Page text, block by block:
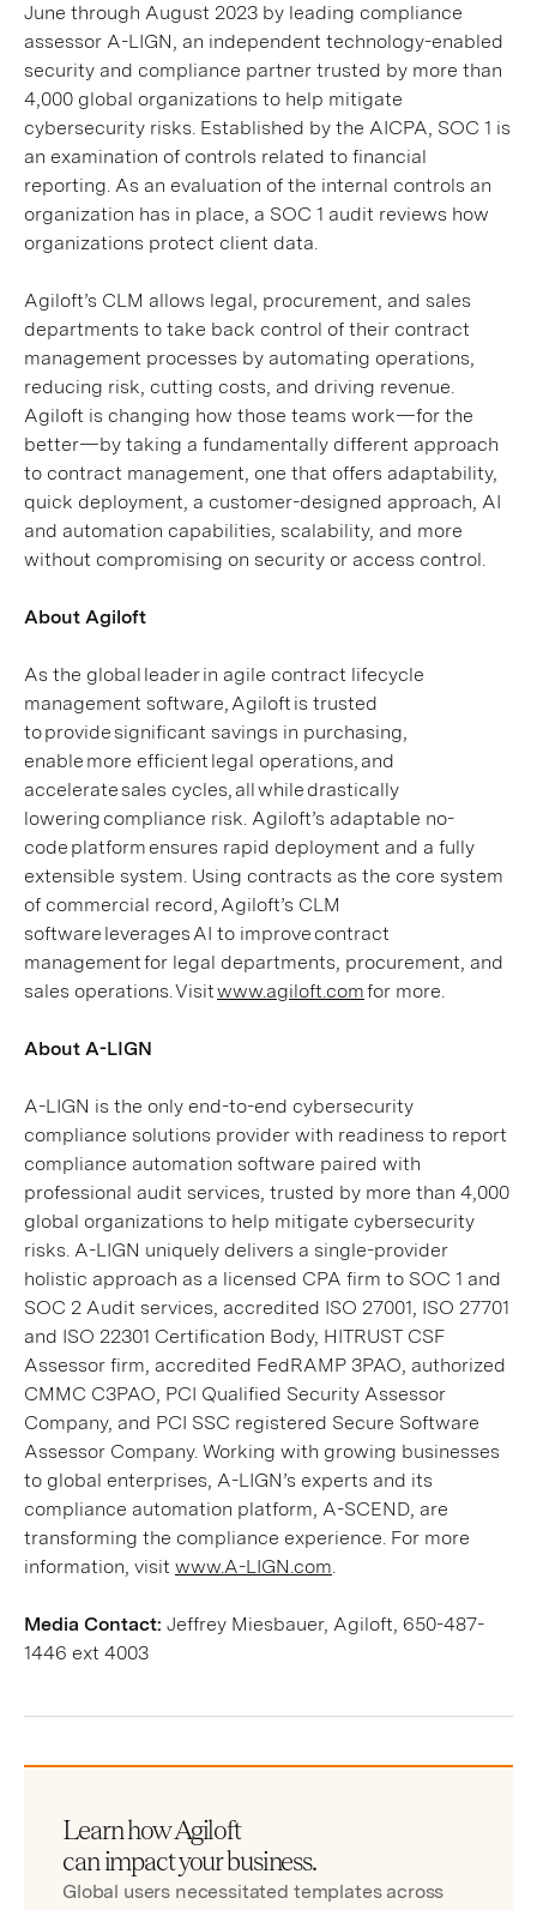
June through August 2023 by leading compliance
assessor A-LIGN, an independent technology-enabled
security and compliance partner trusted by more than
4,000 global organizations to help mitigate
cybersecurity risks. Established by the AICPA, SOC 1 is
an examination of controls related to financial
reporting. As an evaluation of the internal controls an
organization has in place, a SOC 1 audit reviews how
organizations protect client data.
Agiloft’s CLM allows legal, procurement, and sales
departments to take back control of their contract
management processes by automating operations,
reducing risk, cutting costs, and driving revenue.
Agiloft is changing how those teams work—for the
better—by taking a fundamentally different approach
to contract management, one that offers adaptability,
quick deployment, a customer-designed approach, AI
and automation capabilities, scalability, and more
without compromising on security or access control.
About Agiloft
As the global leader in agile contract lifecycle
management software, Agiloft is trusted
to provide significant savings in purchasing,
enable more efficient legal operations, and
accelerate sales cycles, all while drastically
lowering compliance risk. Agiloft’s adaptable no-
code platform ensures rapid deployment and a fully
extensible system. Using contracts as the core system
of commercial record, Agiloft’s CLM
software leverages AI to improve contract
management for legal departments, procurement, and
sales operations. Visitwww.agiloft.comfor more.
About A-LIGN
A-LIGN is the only end-to-end cybersecurity
compliance solutions provider with readiness to report
compliance automation software paired with
professional audit services, trusted by more than 4,000
global organizations to help mitigate cybersecurity
risks. A-LIGN uniquely delivers a single-provider
holistic approach as a licensed CPA firm to SOC 1 and
SOC 2 Audit services, accredited ISO 27001, ISO 27701
and ISO 22301 Certification Body, HITRUST CSF
Assessor firm, accredited FedRAMP 3PAO, authorized
CMMC C3PAO, PCI Qualified Security Assessor
Company, and PCI SSC registered Secure Software
Assessor Company. Working with growing businesses
to global enterprises, A-LIGN’s experts and its
compliance automation platform, A-SCEND, are
transforming the compliance experience. For more
information, visit www.A-LIGN.com.
Media Contact: Jeffrey Miesbauer, Agiloft, 650-487-
1446 ext 4003
Learn how Agiloft
can impact your business.
Global users necessitated templates across